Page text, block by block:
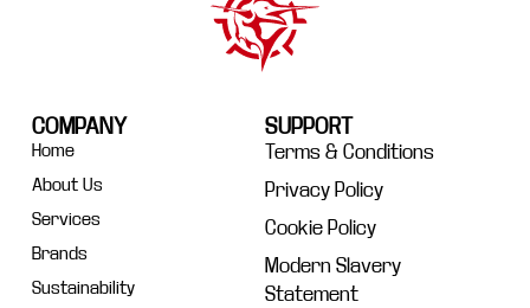
COMPANY
Home
About Us
Services
Brands
Sustainability
SUPPORT
Terms & Conditions
Privacy Policy
Cookie Policy
Modern Slavery
Statement